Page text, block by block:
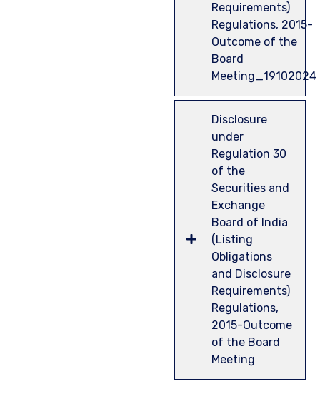
Requirements)
Regulations, 2015-
Outcome of the
Board
Meeting_19102024
Disclosure
under
Regulation 30
of the
Securities and
Exchange
Board of India
(Listing
Obligations
and Disclosure
Requirements)
Regulations,
2015-Outcome
of the Board
Meeting